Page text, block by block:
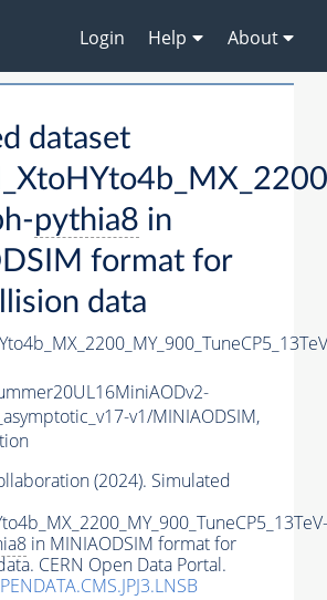
Login Help About
dataset
pythia8 in
format for
data
v1/MINIAODSIM,
(2024). Simulated
in MINIAODSIM format for
CERN Open Data Portal.